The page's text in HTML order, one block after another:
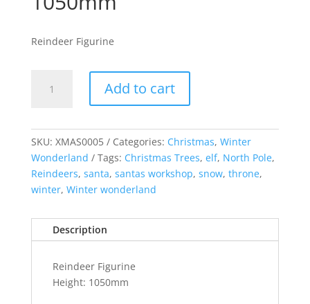
Reindeer Figurine
Figurine
quantity
Add to cart
SKU: XMAS0005 Categories: Christmas, Winter
Wonderland
Tags: Christmas Trees, elf, North Pole,
Reindeers, santa, santas workshop, snow, throne,
winter, Winter wonderland
Description
Reindeer Figurine
Height: 1050mm